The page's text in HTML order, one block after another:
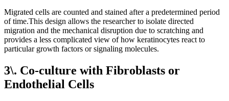
Migrated cells are counted and stained after a predetermined period
of time.This design allows the researcher to isolate directed
migration and the mechanical disruption due to scratching and
provides a less complicated view of how keratinocytes react to
particular growth factors or signaling molecules.
3\. Co-culture with Fibroblasts or
Endothelial Cells